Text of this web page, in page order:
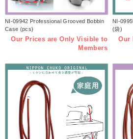
NI-09942 Professional Grooved Bobbin
Case (pcs)
Our Prices are Only Visible to
Members
NI-
(袋)
Our